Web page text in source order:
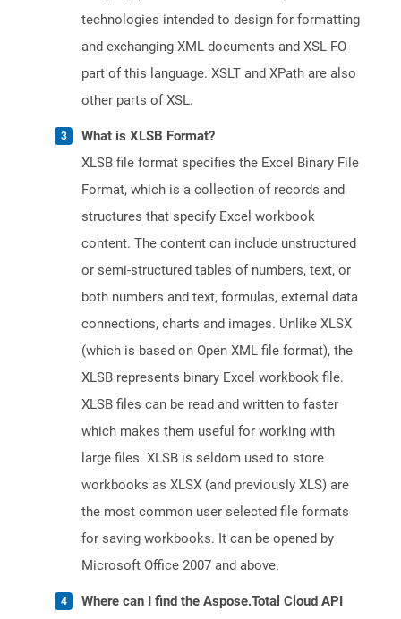
technologies intended to design for formatting
and exchanging XML documents and XSL-FO
part of this language. XSLT and XPath are also
other parts of XSL.
What is XLSB Format?
XLSB file format specifies the Excel Binary File
Format, which is a collection of records and
structures that specify Excel workbook
content. The content can include unstructured
or semi-structured tables of numbers, text, or
both numbers and text, formulas, external data
connections, charts and images. Unlike XLSX
(which is based on Open XML file format), the
XLSB represents binary Excel workbook file.
XLSB files can be read and written to faster
which makes them useful for working with
large files. XLSB is seldom used to store
workbooks as XLSX (and previously XLS) are
the most common user selected file formats
for saving workbooks. It can be opened by
Microsoft Office 2007 and above.
Where can I find the Aspose.Total Cloud API